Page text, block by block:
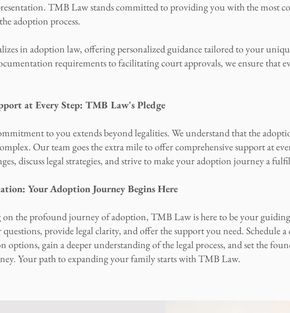
TMB Law stands committed to providing you with the most
adoption process.
in adoption law, offering personalized guidance tailored to your
requirements to facilitating court approvals, we ensure that
at Every Step: TMB Law's Pledge
to you extends beyond legalities. We understand that the
Our team goes the extra mile to offer comprehensive support at
discuss legal strategies, and strive to make your adoption journey a
Your Adoption Journey Begins Here
the profound journey of adoption, TMB Law is here to be your
questions, provide legal clarity, and offer the support you need. Schedule
options, gain a deeper understanding of the legal process, and set the
Your path to expanding your family starts with TMB Law.